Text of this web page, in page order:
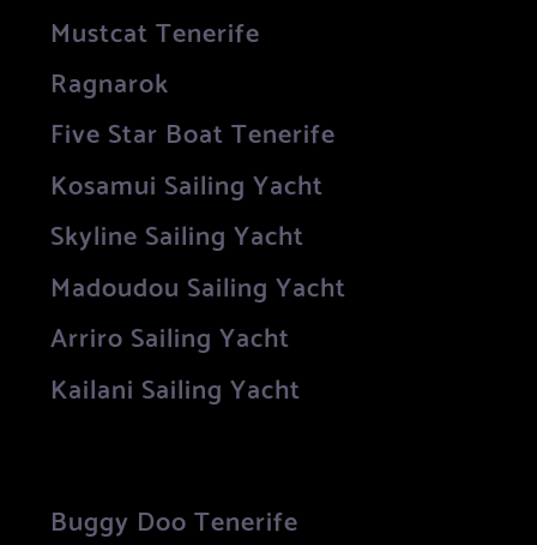
Mustcat Tenerife
Ragnarok
Five Star Boat Tenerife
Kosamui Sailing Yacht
Skyline Sailing Yacht
Madoudou Sailing Yacht
Arriro Sailing Yacht
Kailani Sailing Yacht
Buggy Doo Tenerife